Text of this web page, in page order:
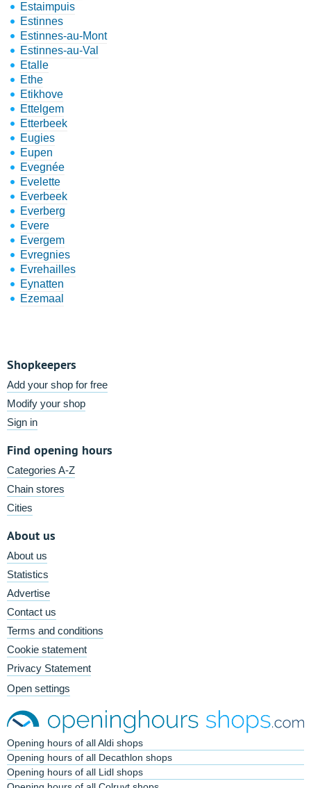
Estaimpuis
Estinnes
Estinnes-au-Mont
Estinnes-au-Val
Etalle
Ethe
Etikhove
Ettelgem
Etterbeek
Eugies
Eupen
Evegnée
Evelette
Everbeek
Everberg
Evere
Evergem
Evregnies
Evrehailles
Eynatten
Ezemaal
Shopkeepers
Add your shop for free
Modify your shop
Sign in
Find opening hours
Categories A-Z
Chain stores
Cities
About us
About us
Statistics
Advertise
Contact us
Terms and conditions
Cookie statement
Privacy Statement
Open settings
Opening hours of all Aldi shops
Opening hours of all Decathlon shops
Opening hours of all Lidl shops